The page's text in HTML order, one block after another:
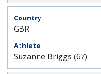
GBR
Suzanne Briggs (67)